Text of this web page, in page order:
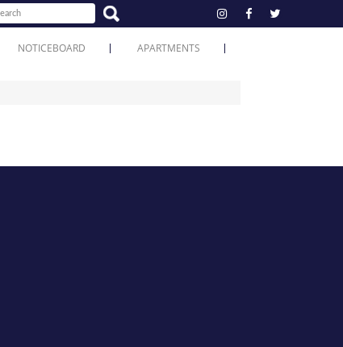
NOTICEBOARD APARTMENTS